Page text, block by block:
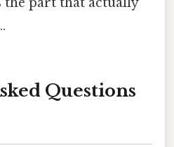
Questions